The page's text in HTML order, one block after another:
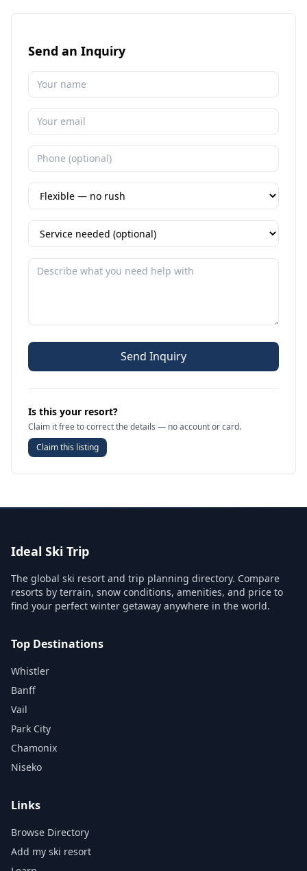
Send an Inquiry
Send Inquiry
Is this your resort?
Claim it free to correct the details — no account or card.
Claim this listing
Ideal Ski Trip
The global ski resort and trip planning directory. Compare
resorts by terrain, snow conditions, amenities, and price to
find your perfect winter getaway anywhere in the world.
Top Destinations
Whistler
Banff
Vail
Park City
Chamonix
Niseko
Links
Browse Directory
Add my ski resort